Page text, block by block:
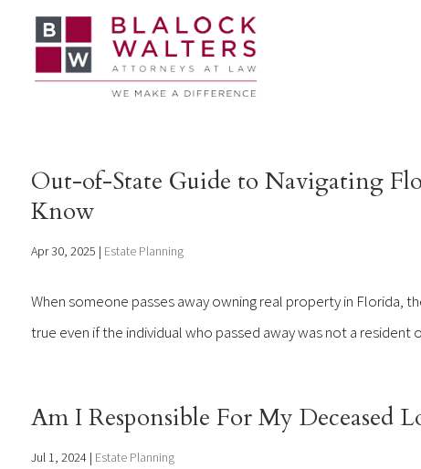
Out-of-State Guide to Navigating
Know
Apr 30, 2025 | Estate Planning
When someone passes away owning real property in Florida,
true even if the individual who passed away was not a
Am I Responsible For My Deceased
Jul 1, 2024| Estate Planning